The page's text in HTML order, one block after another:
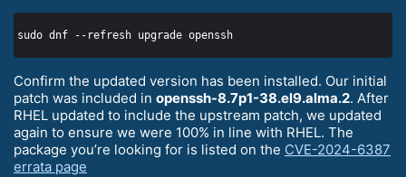
Confirm the updated version has been installed. Our initial
patch was included in openssh-8.7p1-38.el9.alma.2. After
RHEL updated to include the upstream patch, we updated
again to ensure we were 100% in line with RHEL. The
package you’re looking for is listed on the CVE-2024-6387
errata page